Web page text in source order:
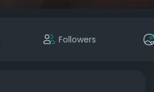
Followers